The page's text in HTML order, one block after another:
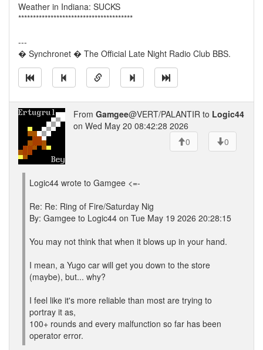
Weather in Indiana: SUCKS
***************************************
---
� Synchronet � The Official Late Night Radio Club BBS.
From Gamgee@VERT/PALANTIR to Logic44
on Wed May 20 08:42:28 2026
0
0
Logic44 wrote to Gamgee <=-
Re: Re: Ring of Fire/Saturday Nig
By: Gamgee to Logic44 on Tue May 19 2026 20:28:15
You may not think that when it blows up in your hand.
I mean, a Yugo car will get you down to the store
(maybe), but... why?
I feel like it's more reliable than most are trying to
portray it as,
100+ rounds and every malfunction so far has been
operator error.